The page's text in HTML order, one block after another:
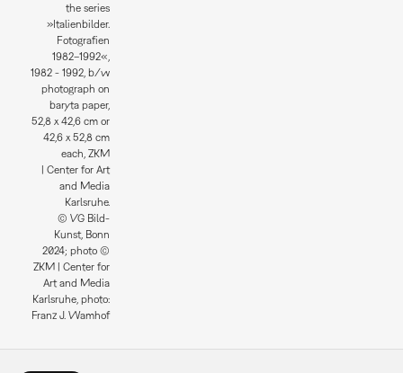
the series
»Italienbilder.
Fotografien
1982–1992«,
1982 - 1992, b/w
photograph on
baryta paper,
52,8 x 42,6 cm or
42,6 x 52,8 cm
each, ZKM
| Center for Art
and Media
Karlsruhe.
© VG Bild-
Kunst, Bonn
2024; photo ©
ZKM | Center for
Art and Media
Karlsruhe, photo:
Franz J. Wamhof